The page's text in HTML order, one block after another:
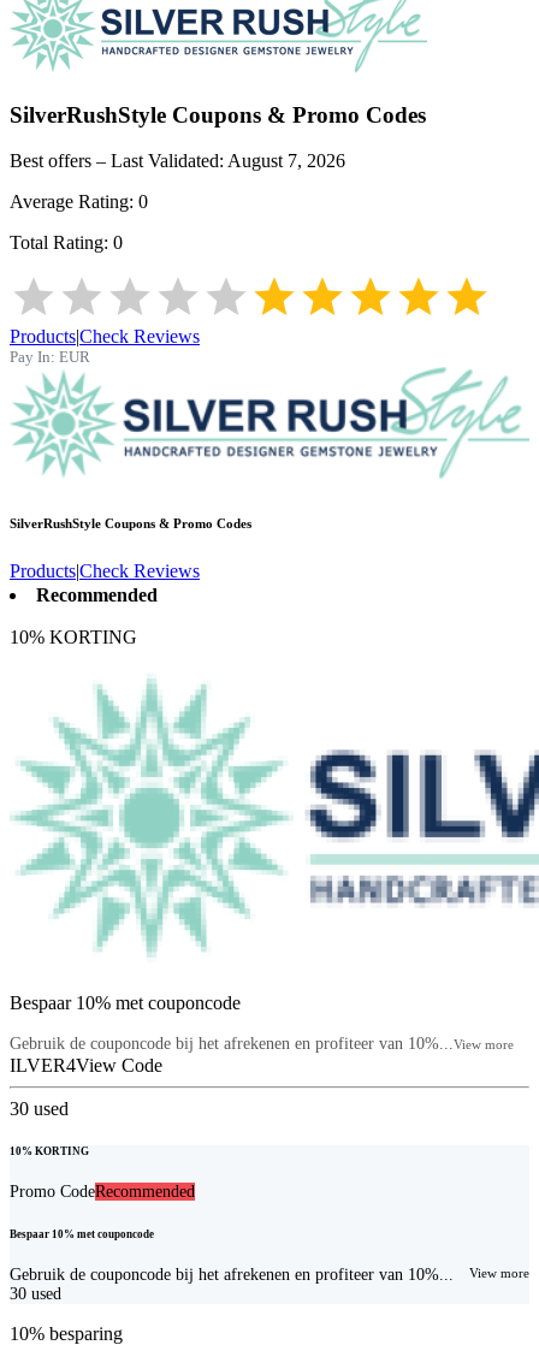
SilverRushStyle Coupons & Promo Codes
Best offers – Last Validated: August 7, 2026
Average Rating: 0
Total Rating: 0
Products|Check Reviews
Pay In: EUR
SilverRushStyle Coupons & Promo Codes
Products|Check Reviews
Recommended
10% KORTING
Bespaar 10% met couponcode
Gebruik de couponcode bij het afrekenen en profiteer van 10%... View more
ILVER4View Code
30 used
10% KORTING
Promo CodeRecommended
Bespaar 10% met couponcode
Gebruik de couponcode bij het afrekenen en profiteer van 10%... View more
30 used
10% besparing